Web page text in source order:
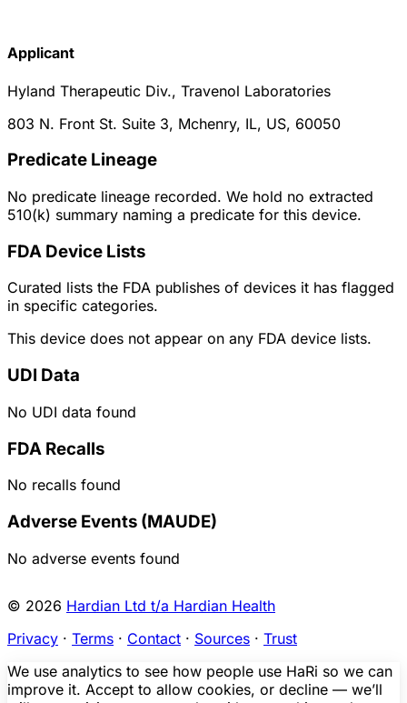
Applicant
Hyland Therapeutic Div., Travenol Laboratories
803 N. Front St. Suite 3, Mchenry, IL, US, 60050
Predicate Lineage
No predicate lineage recorded. We hold no extracted
510(k) summary naming a predicate for this device.
FDA Device Lists
Curated lists the FDA publishes of devices it has flagged
in specific categories.
This device does not appear on any FDA device lists.
UDI Data
No UDI data found
FDA Recalls
No recalls found
Adverse Events (MAUDE)
No adverse events found
© 2026 Hardian Ltd t/a Hardian Health
Privacy · Terms · Contact · Sources · Trust
We use analytics to see how people use HaRi so we can
improve it. Accept to allow cookies, or decline — we’ll